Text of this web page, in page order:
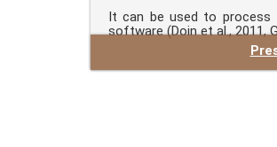
It can be used to process
software (Doin et al., 2011,